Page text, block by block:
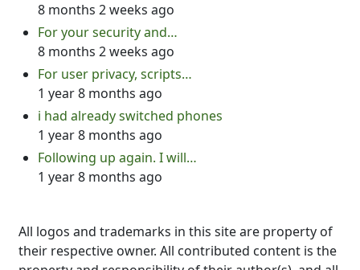
8 months 2 weeks ago
For your security and…
8 months 2 weeks ago
For user privacy, scripts…
1 year 8 months ago
i had already switched phones
1 year 8 months ago
Following up again. I will…
1 year 8 months ago
All logos and trademarks in this site are property of
their respective owner. All contributed content is the